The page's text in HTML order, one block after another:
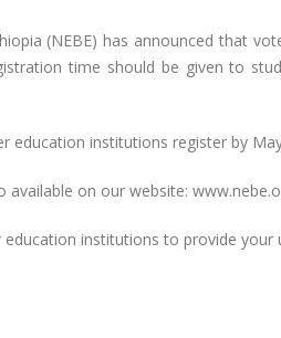
(NEBE) has announced that
time should be given to
education institutions register by
on our website:
institutions to provide